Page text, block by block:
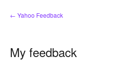
← Yahoo Feedback
My feedback